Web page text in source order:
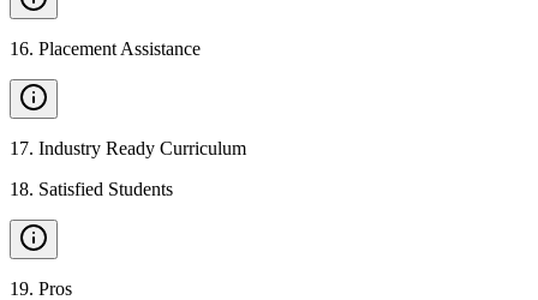
16. Placement Assistance
17. Industry Ready Curriculum
18. Satisfied Students
19. Pros